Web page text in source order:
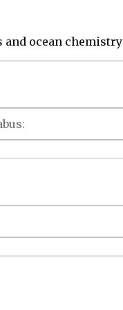
and ocean chemistry